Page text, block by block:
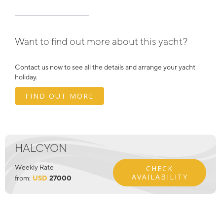
Want to find out more about this yacht?
Contact us now to see all the details and arrange your yacht
holiday.
FIND OUT MORE
HALCYON
Weekly Rate
from: USD 27000
CHECK
AVAILABILITY